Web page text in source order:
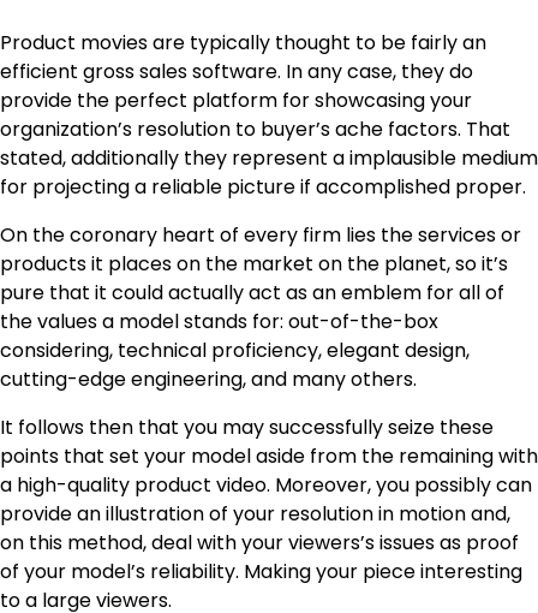
Product movies are typically thought to be fairly an
efficient gross sales software. In any case, they do
provide the perfect platform for showcasing your
organization’s resolution to buyer’s ache factors. That
stated, additionally they represent a implausible medium
for projecting a reliable picture if accomplished proper.
On the coronary heart of every firm lies the services or
products it places on the market on the planet, so it’s
pure that it could actually act as an emblem for all of
the values a model stands for: out-of-the-box
considering, technical proficiency, elegant design,
cutting-edge engineering, and many others.
It follows then that you may successfully seize these
points that set your model aside from the remaining with
a high-quality product video. Moreover, you possibly can
provide an illustration of your resolution in motion and,
on this method, deal with your viewers’s issues as proof
of your model’s reliability. Making your piece interesting
to a large viewers.